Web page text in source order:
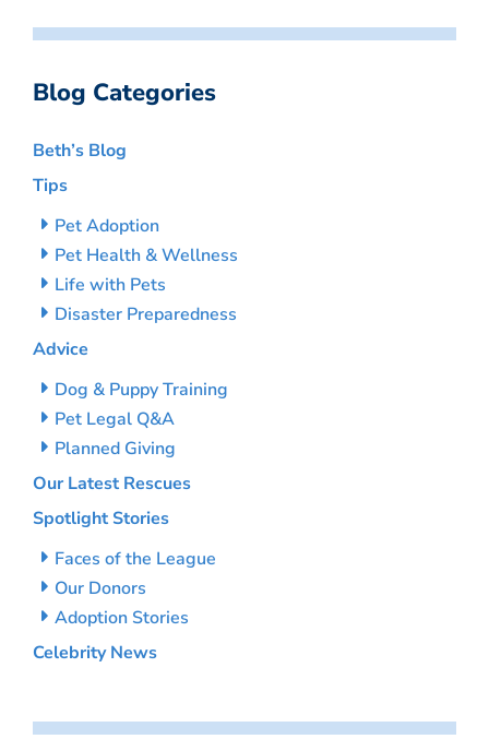
Blog Categories
Beth’s Blog
Tips
Pet Adoption
Pet Health & Wellness
Life with Pets
Disaster Preparedness
Advice
Dog & Puppy Training
Pet Legal Q&A
Planned Giving
Our Latest Rescues
Spotlight Stories
Faces of the League
Our Donors
Adoption Stories
Celebrity News